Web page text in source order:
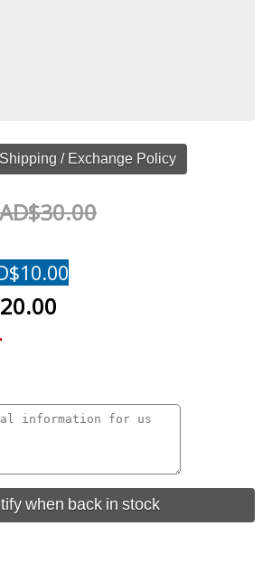
/ Exchange Policy
when back in stock